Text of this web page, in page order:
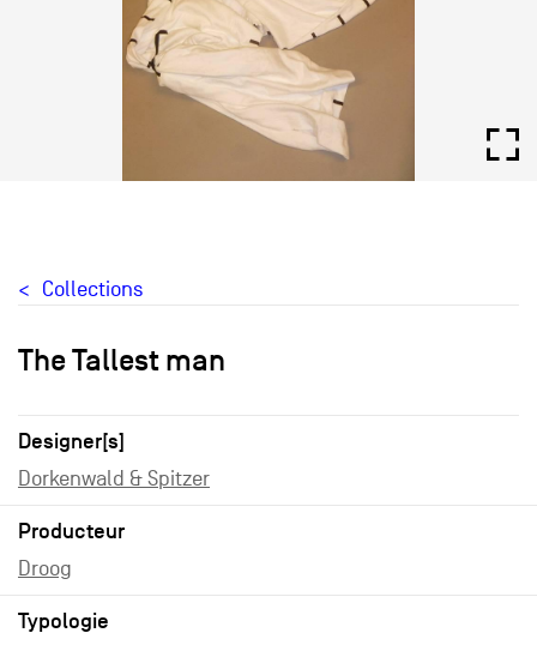
Collections
The Tallest man
Designer[s]
Dorkenwald & Spitzer
Producteur
Droog
Typologie